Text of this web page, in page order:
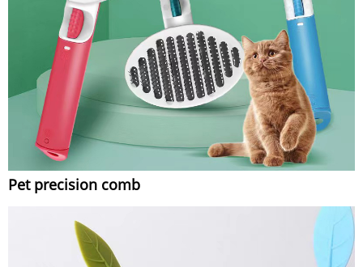
Pet precision comb